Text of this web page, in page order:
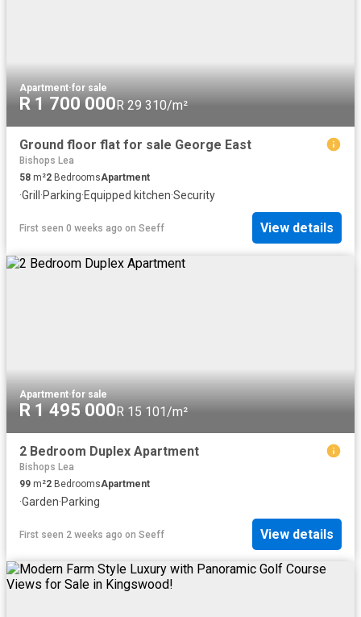
Apartment·for sale
R 1 700 000 R 29 310/m²
Ground floor flat for sale George East
Bishops Lea
58 m²2 BedroomsApartment
·Grill ·Parking·Equipped kitchen·Security
First seen 0 weeks ago on Seeff View details
Apartment·for sale
R 1 495 000R 15 101/m²
2 Bedroom Duplex Apartment
Bishops Lea
99 m²2 BedroomsApartment
·Garden·Parking
First seen 2 weeks ago on Seeff View details